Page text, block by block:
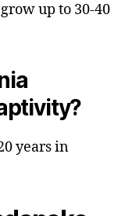
up to 30-40
years in